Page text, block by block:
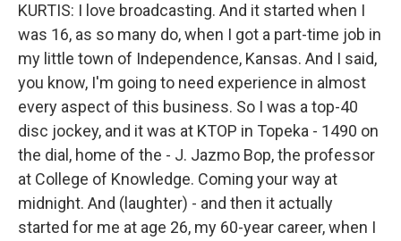
KURTIS: I love broadcasting. And it started when I
was 16, as so many do, when I got a part-time job in
my little town of Independence, Kansas. And I said,
you know, I'm going to need experience in almost
every aspect of this business. So I was a top-40
disc jockey, and it was at KTOP in Topeka - 1490 on
the dial, home of the - J. Jazmo Bop, the professor
at College of Knowledge. Coming your way at
midnight. And (laughter) - and then it actually
started for me at age 26, my 60-year career, when I